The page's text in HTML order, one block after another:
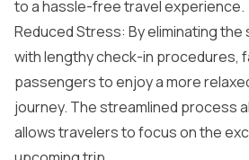
to a hassle-free travel experience.
Reduced Stress: By eliminating
with lengthy check-in procedures,
passengers to enjoy a more
journey. The streamlined process
allows travelers to focus on the